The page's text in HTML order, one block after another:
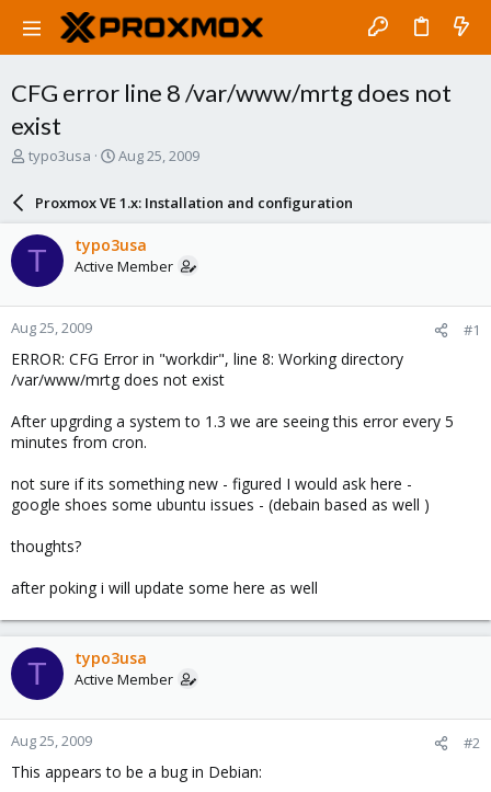
CFG error line 8 /var/www/mrtg does not
exist
T
a
d
t
a
r
t
e
r
typo3usa
S
a
d
a
e
Aug 25, 2009
Proxmox VE 1.x: Installation and configuration
T typo3usa
Active Member
Aug 25, 2009 #1
ERROR: CFG Error in "workdir", line 8: Working directory
/var/www/mrtg does not exist
After upgrding a system to 1.3 we are seeing this error every 5
minutes from cron.
not sure if its something new - figured I would ask here -
google shoes some ubuntu issues - (debain based as well )
thoughts?
after poking i will update some here as well
T typo3usa
Active Member
Aug 25, 2009 #2
This appears to be a bug in Debian: